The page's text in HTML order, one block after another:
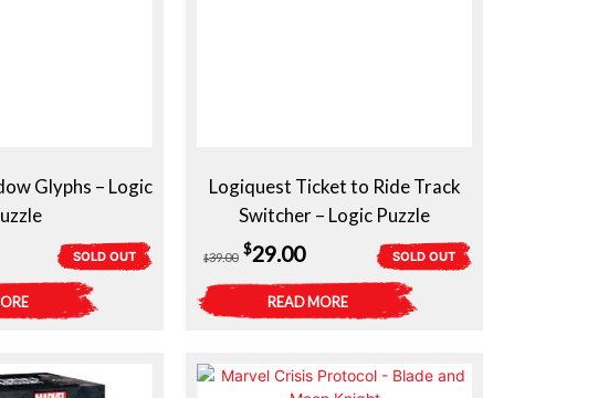
Glyphs – Logic
SOLD OUT
Logiquest Ticket to Ride Track
Switcher – Logic Puzzle
SOLD OUT
$39.00
Original
price
was:
$29.00Current
price
is:
READ MORE